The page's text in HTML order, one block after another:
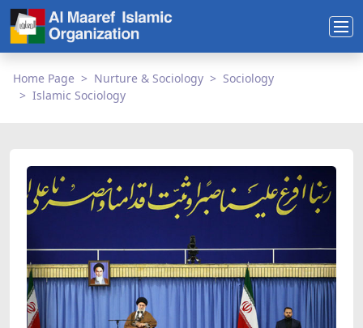
Home Page Nurture & Sociology
Sociology
Islamic Sociology